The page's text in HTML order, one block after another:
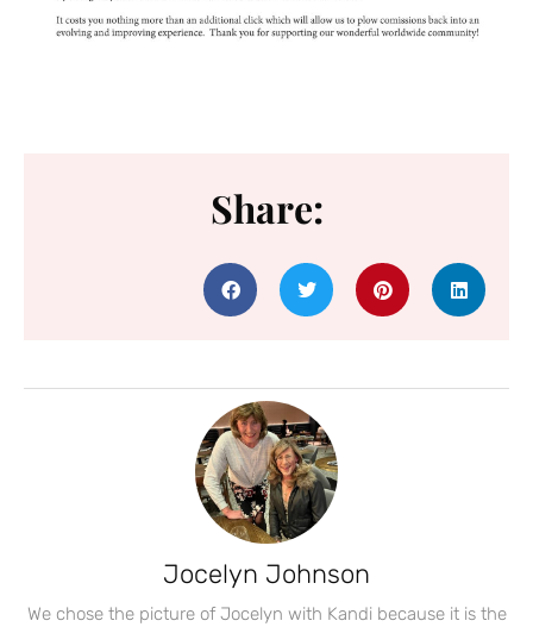
Share:
Jocelyn Johnson
We chose the picture of Jocelyn with Kandi because it is the